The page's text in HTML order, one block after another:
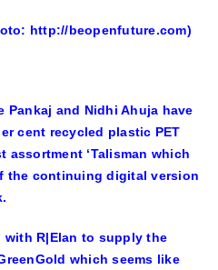
http://beopenfuture.com)
Pankaj and Nidhi Ahuja have
cent recycled plastic PET
‘Talisman which
the continuing digital version
R|Elan to supply the
which seems like